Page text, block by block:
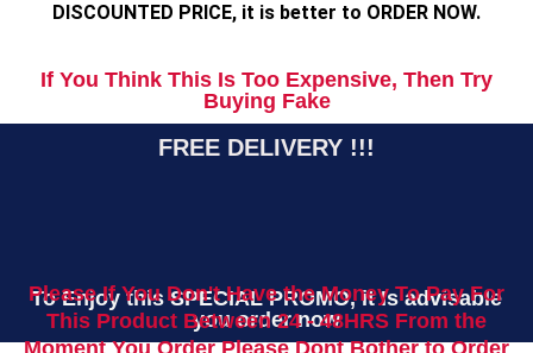
DISCOUNTED PRICE, it is better to ORDER NOW.
If You Think This Is Too Expensive, Then Try
Buying Fake
FREE DELIVERY !!!
To Enjoy this SPECIAL PROMO, it Is advisable
you order now
Please If You Don't Have the Money To Pay For
This Product Between 24 - 48HRS From the
Moment You Order Please Dont Bother to Order